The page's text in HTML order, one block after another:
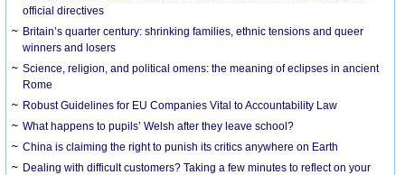
official directives
Britain’s quarter century: shrinking families, ethnic tensions and queer
winners and losers
Science, religion, and political omens: the meaning of eclipses in ancient
Rome
Robust Guidelines for EU Companies Vital to Accountability Law
What happens to pupils’ Welsh after they leave school?
China is claiming the right to punish its critics anywhere on Earth
Dealing with difficult customers? Taking a few minutes to reflect on your